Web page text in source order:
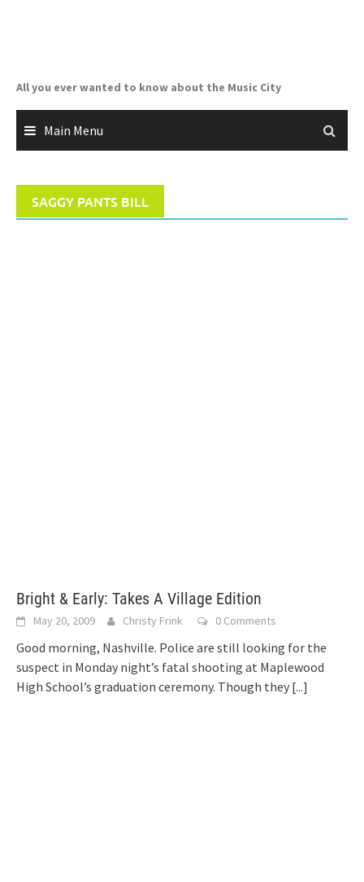
All you ever wanted to know about the Music City
Main Menu
SAGGY PANTS BILL
Bright & Early: Takes A Village Edition
May 20, 2009 Christy Frink 0 Comments
Good morning, Nashville. Police are still looking for the
suspect in Monday night’s fatal shooting at Maplewood
High School’s graduation ceremony. Though they [...]